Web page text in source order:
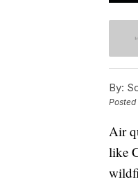
By:
Posted
Air
like